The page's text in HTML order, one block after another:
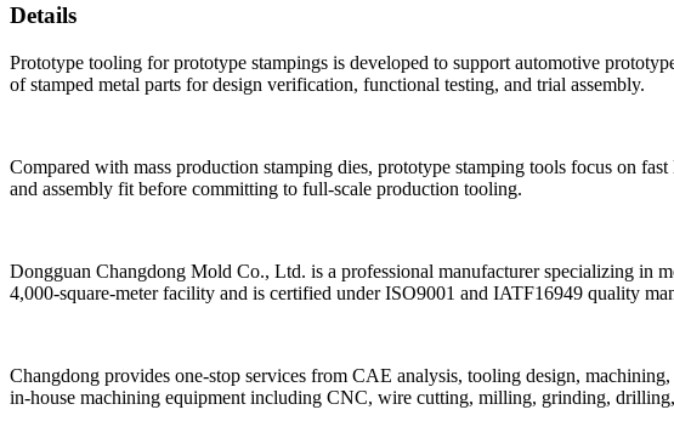
Details
Prototype tooling for prototype stampings is developed to support automotive
of stamped metal parts for design verification, functional testing, and trial assembly.
Compared with mass production stamping dies, prototype stamping tools focus on
and assembly fit before committing to full-scale production tooling.
Dongguan Changdong Mold Co., Ltd. is a professional manufacturer specializing in
4,000-square-meter facility and is certified under ISO9001 and IATF16949 quality
Changdong provides one-stop services from CAE analysis, tooling design,
in-house machining equipment including CNC, wire cutting, milling, grinding,